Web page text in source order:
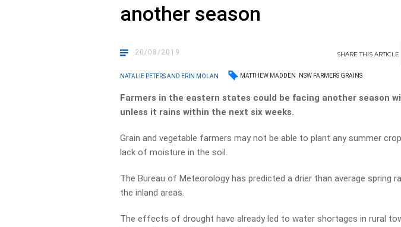
another season
20/08/2019 SHARETHISARTICLE
NATALIE PETERS AND ERIN MOLAN MATTHEW MADDEN NSW FARMERS GRAINS
Farmers in the eastern states could be facing another season
unless it rains within the next six weeks.
Grain and vegetable farmers may not be able to plant any summer
lack of moisture in the soil.
The Bureau of Meteorology has predicted a drier than average spring
the inland areas.
The ­effects of drought have already led to water shortages in rural